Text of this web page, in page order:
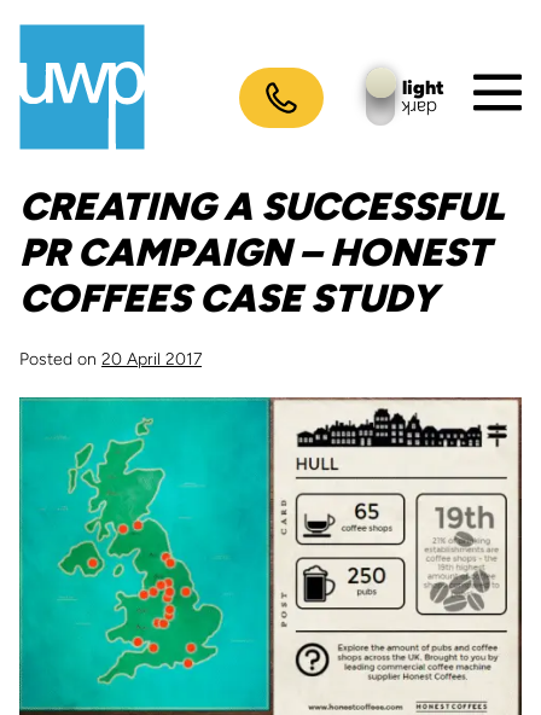
content
light
dark
CREATING A SUCCESSFUL
PR CAMPAIGN – HONEST
COFFEES CASE STUDY
Posted on 20 April 2017